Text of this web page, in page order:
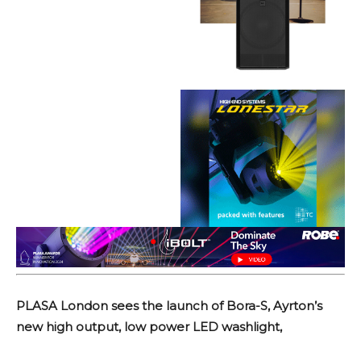
PLASA London sees the launch of Bora-S, Ayrton’s
new high output, low power LED washlight,